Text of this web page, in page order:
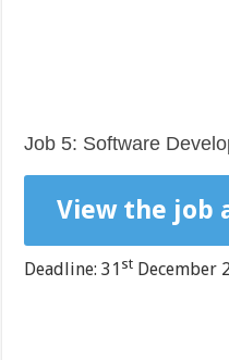
Job 5: Software
View the job
Deadline: 31 st December